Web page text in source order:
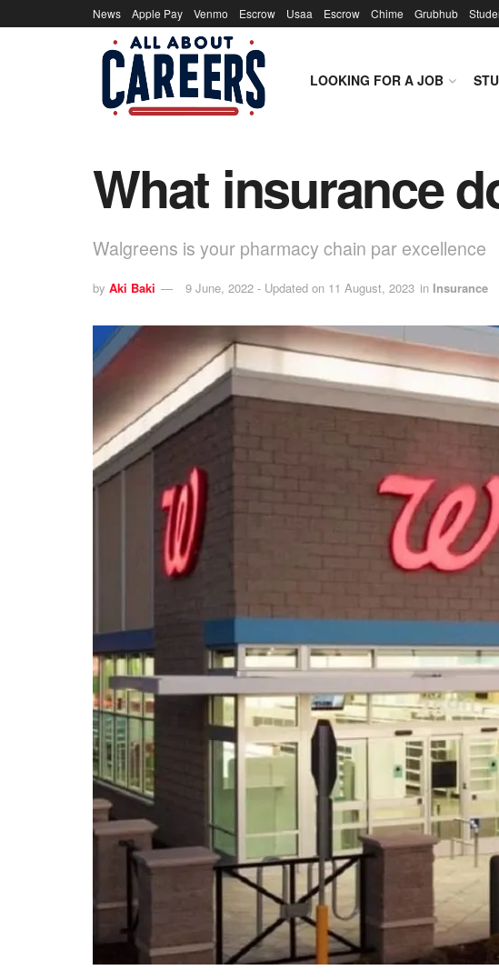
News Apple Pay Venmo Escrow Usaa Escrow Chime Grubhub
LOOKING FOR A JOB
What insurance
Walgreens is your pharmacy chain par excellence
by Aki Baki 9 June, 2022 - Updated on 11 August, 2023 in Insurance